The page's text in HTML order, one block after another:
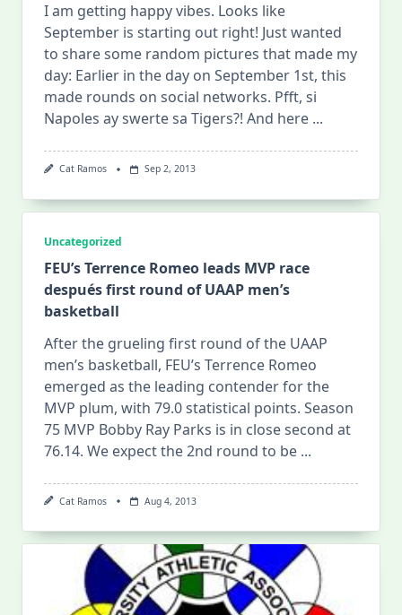
I am getting happy vibes. Looks like
September is starting out right! Just wanted
to share some random pictures that made my
day: Earlier in the day on September 1st, this
made rounds on social networks. Pfft, si
Napoles ay swerte sa Tigers?! And here ...
Cat Ramos Sep 2, 2013
Uncategorized
FEU’s Terrence Romeo leads MVP race
después first round of UAAP men’s
basketball
After the grueling first round of the UAAP
men’s basketball, FEU’s Terrence Romeo
emerged as the leading contender for the
MVP plum, with 79.0 statistical points. Season
75 MVP Bobby Ray Parks is in close second at
76.14. We expect the 2nd round to be ...
Cat Ramos Aug 4, 2013